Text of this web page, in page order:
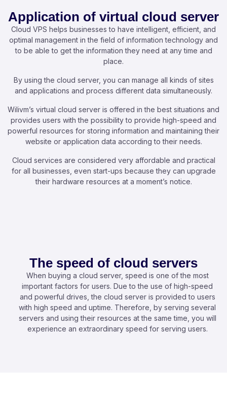
Application of virtual cloud server
Cloud VPS helps businesses to have intelligent, efficient, and
optimal management in the field of information technology and
to be able to get the information they need at any time and
place.
By using the cloud server, you can manage all kinds of sites
and applications and process different data simultaneously.
Wilivm’s virtual cloud server is offered in the best situations and
provides users with the possibility to provide high-speed and
powerful resources for storing information and maintaining their
website or application data according to their needs.
Cloud services are considered very affordable and practical
for all businesses, even start-ups because they can upgrade
their hardware resources at a moment’s notice.
The speed of cloud servers
When buying a cloud server, speed is one of the most
important factors for users. Due to the use of high-speed
and powerful drives, the cloud server is provided to users
with high speed and uptime. Therefore, by serving several
servers and using their resources at the same time, you will
experience an extraordinary speed for serving users.